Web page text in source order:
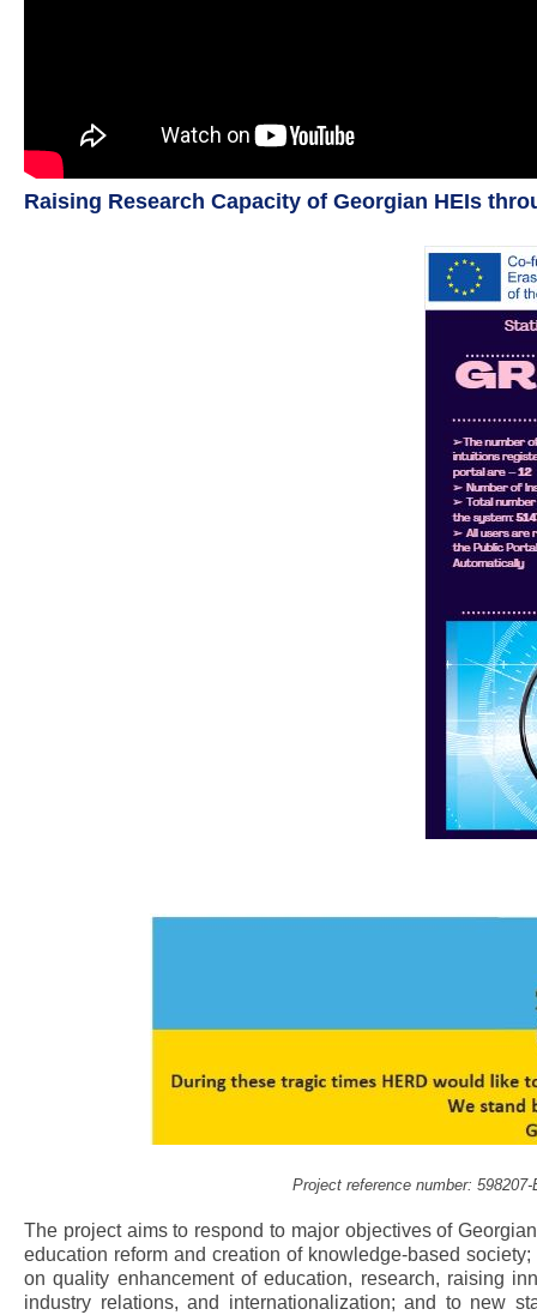
Raising Research Capacity of Georgian HEIs
Project reference number:
The project aims to respond to major objectives of
education reform and creation of knowledge-based
on quality enhancement of education, research, raising
industry relations, and internationalization; and to new